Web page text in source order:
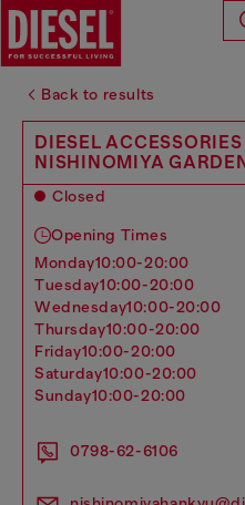
Back to results
DIESEL
NISHINOMIYA
Closed
Opening Times
monday10:00-20:00
tuesday10:00-20:00
wednesday10:00-20:00
thursday10:00-20:00
friday10:00-20:00
saturday10:00-20:00
sunday10:00-20:00
0798-62-6106